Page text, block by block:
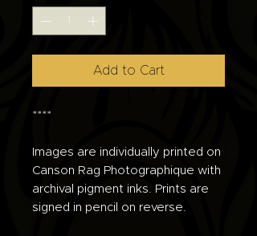
Add to Cart
****
Images are individually printed on
Canson Rag Photographique with
archival pigment inks. Prints are
signed in pencil on reverse.